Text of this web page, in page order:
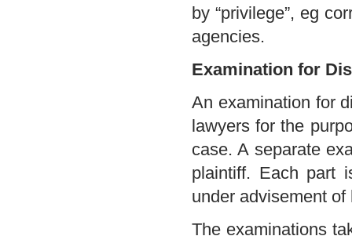
by “privilege”, eg
agencies.
Examination for
An examination for
lawyers for the
case. A separate
plaintiff. Each part
under advisement
The examinations